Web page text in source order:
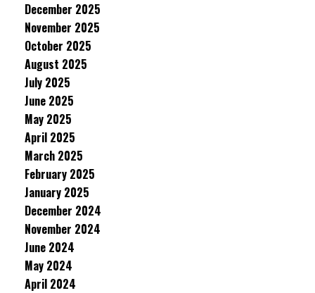
December 2025
November 2025
October 2025
August 2025
July 2025
June 2025
May 2025
April 2025
March 2025
February 2025
January 2025
December 2024
November 2024
June 2024
May 2024
April 2024